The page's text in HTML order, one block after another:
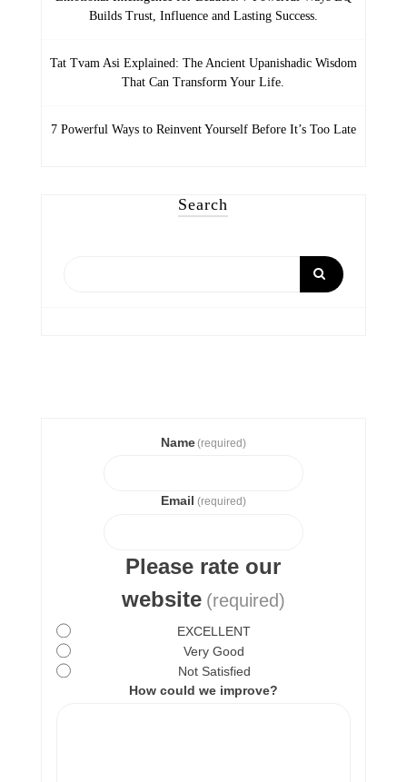
Builds Trust, Influence and Lasting Success.
Tat Tvam Asi Explained: The Ancient Upanishadic Wisdom
That Can Transform Your Life.
7 Powerful Ways to Reinvent Yourself Before It’s Too Late
Search
Name (required)
Email (required)
Please rate our
website (required)
EXCELLENT
Very Good
Not Satisfied
How could we improve?